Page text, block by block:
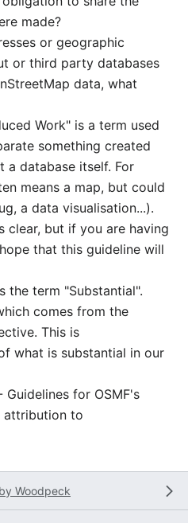
made?
or geographic
or third party databases
data, what
Work" is a term used
something created
a database itself. For
means a map, but could
a data visualisation...).
clear, but if you are having
that this guideline will
the term "Substantial".
comes from the
This is
what is substantial in our
Guidelines for OSMF's
attribution to
by Woodpeck